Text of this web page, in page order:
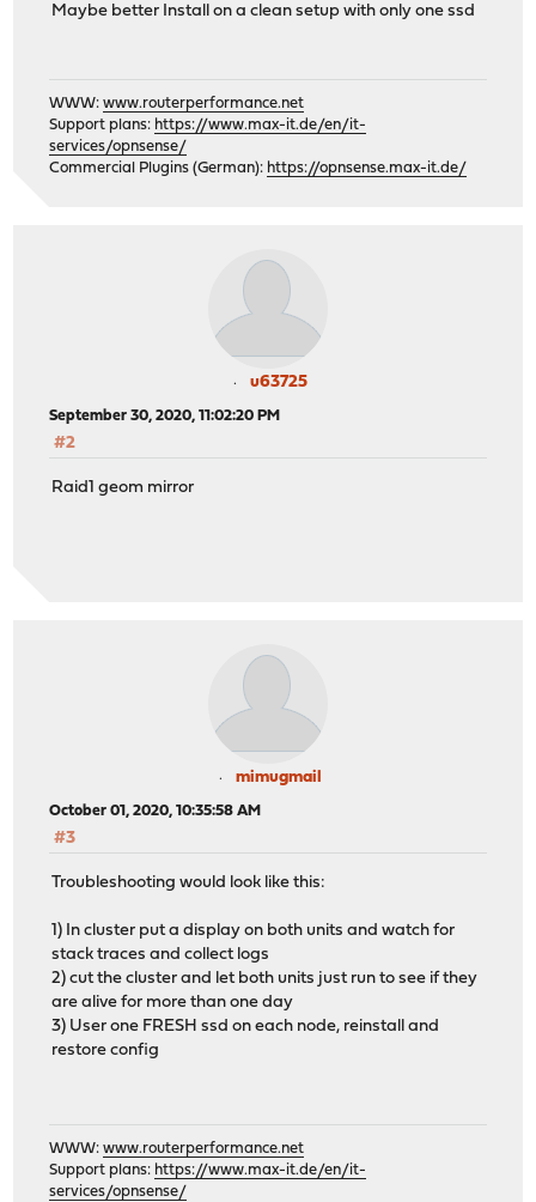
Maybe better Install on a clean setup with only one ssd
WWW:www.routerperformance.net
Support plans: https://www.max-it.de/en/it-
services/opnsense/
Commercial Plugins (German): https://opnsense.max-it.de/
u63725
September 30, 2020, 11:02:20 PM
#2
Raid1 geom mirror
mimugmail
October 01, 2020, 10:35:58 AM
#3
Troubleshooting would look like this:
1) In cluster put a display on both units and watch for
stack traces and collect logs
2) cut the cluster and let both units just run to see if they
are alive for more than one day
3) User one FRESH ssd on each node, reinstall and
restore config
WWW:www.routerperformance.net
Support plans: https://www.max-it.de/en/it-
services/opnsense/